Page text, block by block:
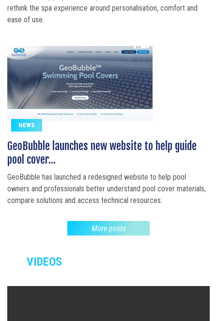
rethink the spa experience around personalisation, comfort and
ease of use.
NEWS
GeoBubble launches new website to help guide
pool cover...
GeoBubble has launched a redesigned website to help pool
owners and professionals better understand pool cover materials,
compare solutions and access technical resources.
More posts
VIDEOS